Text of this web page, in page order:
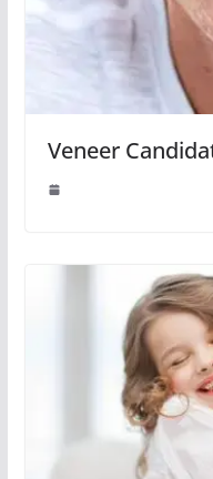
Veneer